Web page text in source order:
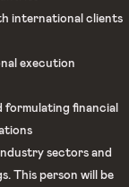
international clients
execution
formulating financial
sectors and
This person will be